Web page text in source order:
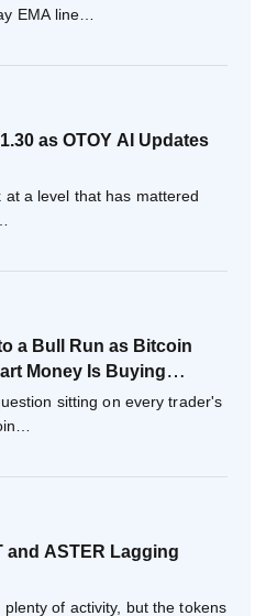
EMA line…
as OTOY AI Updates
a level that has mattered
a Bull Run as Bitcoin
Money Is Buying
sitting on every trader's
and ASTER Lagging
plenty of activity, but the tokens